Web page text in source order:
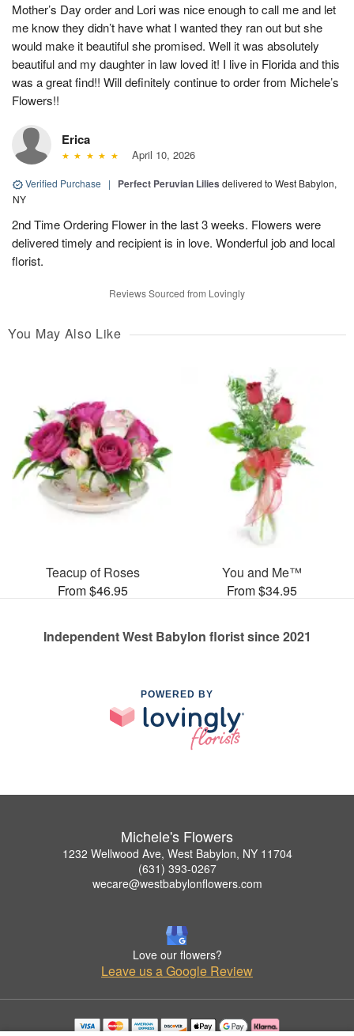
Mother’s Day order and Lori was nice enough to call me and let
me know they didn’t have what I wanted they ran out but she
would make it beautiful she promised. Well it was absolutely
beautiful and my daughter in law loved it! I live in Florida and this
was a great find!! Will definitely continue to order from Michele’s
Flowers!!
Erica
April 10, 2026
Verified Purchase | Perfect Peruvian Lilies delivered to West Babylon,
NY
2nd Time Ordering Flower in the last 3 weeks. Flowers were
delivered timely and recipient is in love. Wonderful job and local
florist.
Reviews Sourced from Lovingly
You May Also Like
Teacup of Roses
From $46.95
You and Me™
From $34.95
Independent West Babylon florist since 2021
POWERED BY
Michele's Flowers
1232 Wellwood Ave, West Babylon, NY 11704
(631) 393-0267
wecare@westbabylonflowers.com
Love our flowers?
Leave us a Google Review